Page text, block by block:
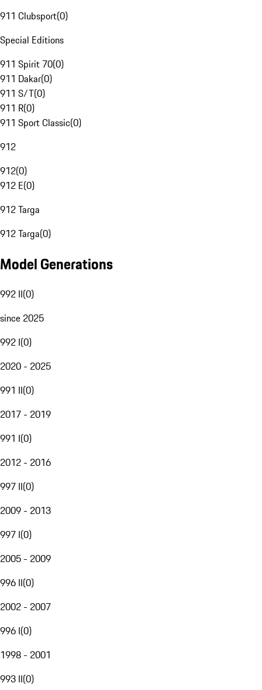
911 Clubsport(0)
Special Editions
911 Spirit 70(0)
911 Dakar(0)
911 S/T(0)
911 R(0)
911 Sport Classic(0)
912
912(0)
912 E(0)
912 Targa
912 Targa(0)
Model Generations
992 II(0)
since 2025
992 I(0)
2020 - 2025
991 II(0)
2017 - 2019
991 I(0)
2012 - 2016
997 II(0)
2009 - 2013
997 I(0)
2005 - 2009
996 II(0)
2002 - 2007
996 I(0)
1998 - 2001
993 II(0)